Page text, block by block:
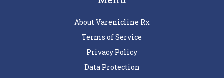
About Varenicline Rx
Terms of Service
Privacy Policy
Data Protection